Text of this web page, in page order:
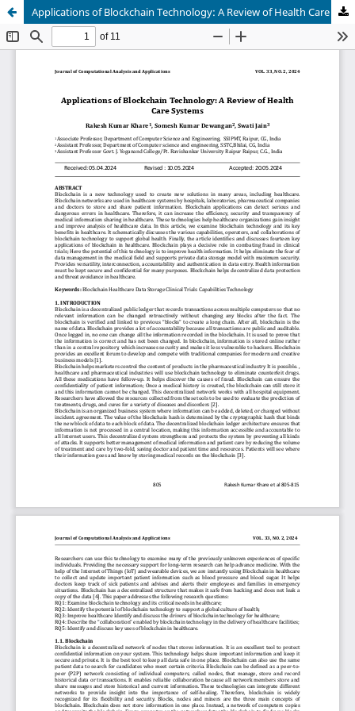
Applications of Blockchain Technology: A Review of Health Care Systems